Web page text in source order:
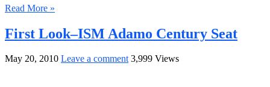
Read More »
First Look–ISM Adamo Century Seat
May 20, 2010 Leave a comment 3,999 Views